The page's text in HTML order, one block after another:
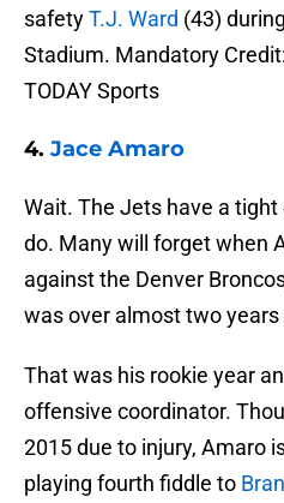
safetyT.J. Ward (43)
Stadium. Mandatory
TODAY Sports
4. Jace Amaro
Wait. The Jets have a tight
do. Many will forget when
against the Denver
was over almost two years
That was his rookie year
offensive coordinator.
2015 due to injury, Amaro
playing fourth fiddle to